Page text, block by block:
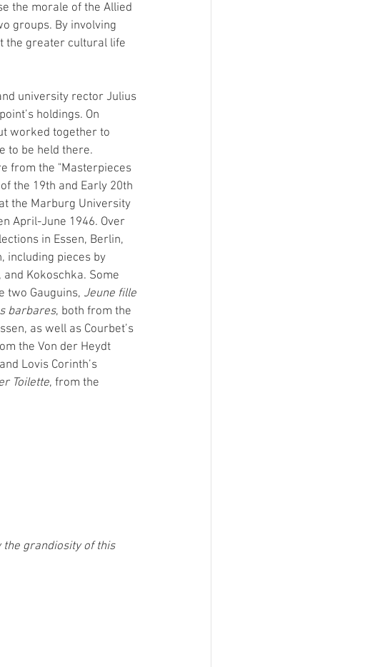
the morale of the Allied
groups. By involving
the greater cultural life
university rector Julius
holdings. On
worked together to
to be held there.
from the "Masterpieces
the 19th and Early 20th
the Marburg University
April-June 1946. Over
in Essen, Berlin,
including pieces by
and Kokoschka. Some
two Gauguins, Jeune fille
barbares, both from the
as well as Courbet’s
the Von der Heydt
Lovis Corinth’s
Toilette, from the
the grandiosity of this